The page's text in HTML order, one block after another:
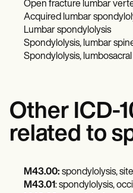
Open fracture lumbar
Acquired lumbar
Lumbar spondylolysis
Spondylolysis, lumbar
Spondylolysis,
Other ICD-
related to
M43.00: spondylolysis,
M43.01: spondylolysis,